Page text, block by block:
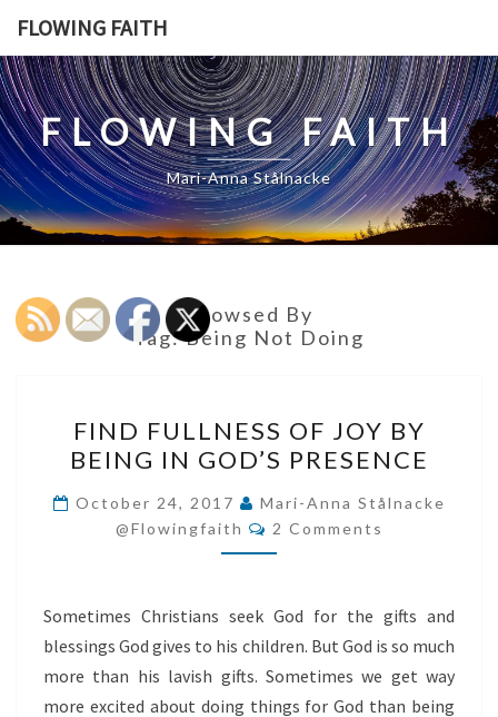
content
FLOWING FAITH
FLOWING FAITH
Mari-Anna Stålnacke
Browsed By
Tag:Being Not Doing
FULLNESS
OF
JOY
BY
BEING
GOD’S
PRESENCE
FIND FULLNESS OF JOY BY
BEING IN GOD’S PRESENCE
October 24, 2017
Mari-Anna Stålnacke
@flowingfaith
Comments
2 Comments
Sometimes Christians seek God for the gifts and
blessings God gives to his children. But God is so much
more than his lavish gifts. Sometimes we get way
more excited about doing things for God than being